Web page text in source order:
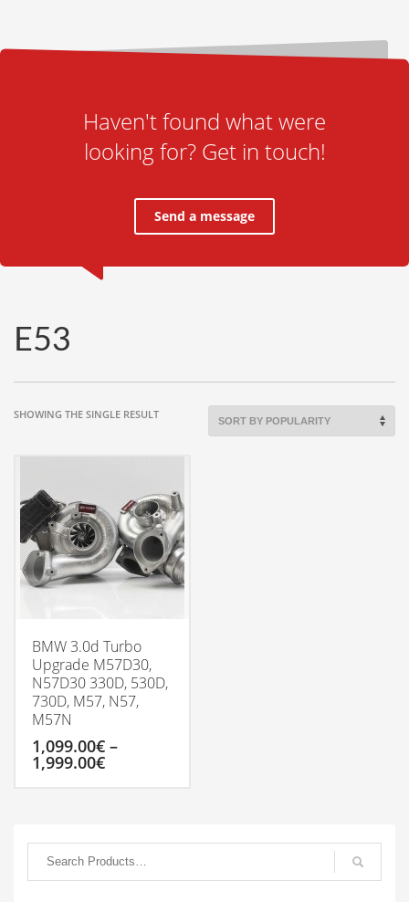
Haven't found what were
looking for? Get in touch!
Send a message
E53
SHOWING THE SINGLE RESULT
BMW 3.0d Turbo
Upgrade M57D30,
N57D30 330D, 530D,
730D, M57, N57,
M57N
1,099.00€ –
1,999.00€Price
multiple
variants.
The